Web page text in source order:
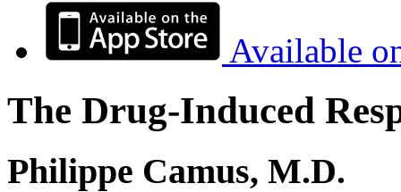
Available
The Drug-Induced
Philippe Camus, M.D.